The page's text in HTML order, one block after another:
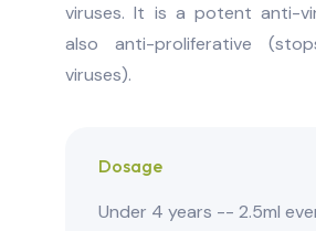
viruses. It is a potent anti-
also anti-proliferative
viruses).
Dosage
Under 4 years -- 2.5ml